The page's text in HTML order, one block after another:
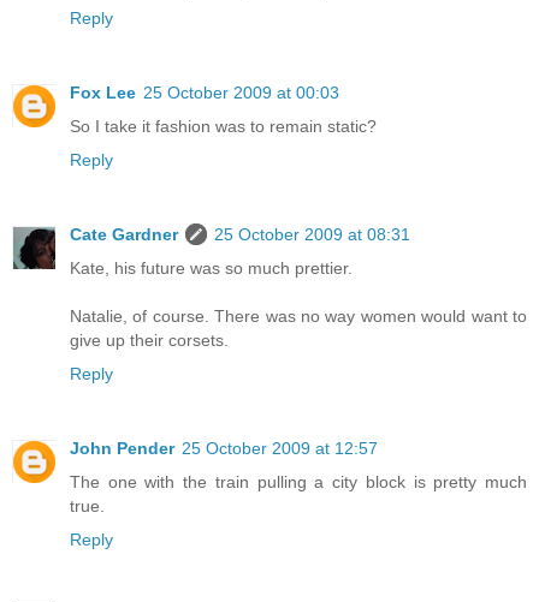
Reply
Fox Lee 25 October 2009 at 00:03
So I take it fashion was to remain static?
Reply
Cate Gardner
25 October 2009 at 08:31
Kate, his future was so much prettier.
Natalie, of course. There was no way women would want to
give up their corsets.
Reply
John Pender 25 October 2009 at 12:57
The one with the train pulling a city block is pretty much
true.
Reply